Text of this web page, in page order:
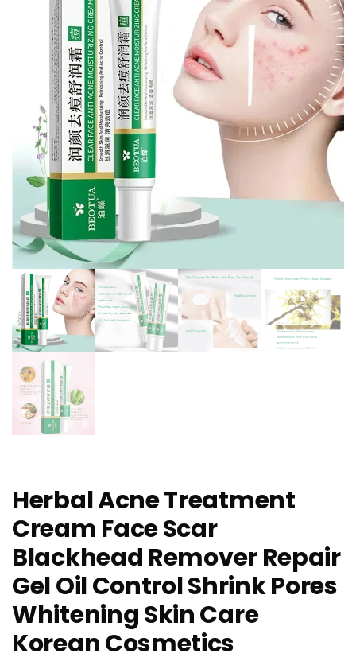
Herbal Acne Treatment
Cream Face Scar
Blackhead Remover Repair
Gel Oil Control Shrink Pores
Whitening Skin Care
Korean Cosmetics